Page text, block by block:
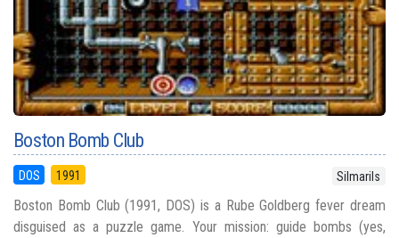
Boston Bomb Club
DOS 1991 Silmarils
Boston Bomb Club (1991, DOS) is a Rube Goldberg fever dream
disguised as a puzzle game. Your mission: guide bombs (yes,